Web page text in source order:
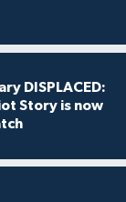
DISPLACED:
Story is now